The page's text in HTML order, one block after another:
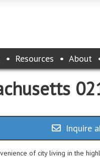
Resources About
Inquire
of city living in the